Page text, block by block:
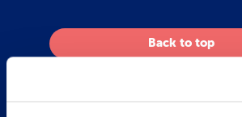
Back to top